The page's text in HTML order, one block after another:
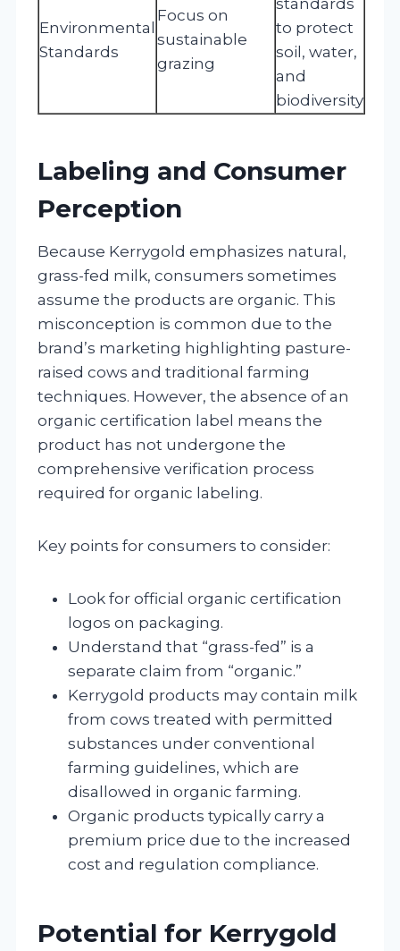
Environmental
Standards
Focus on
sustainable
grazing
to protect
soil, water,
and
biodiversity
Labeling and Consumer
Perception
Because Kerrygold emphasizes natural,
grass-fed milk, consumers sometimes
assume the products are organic. This
misconception is common due to the
brand’s marketing highlighting pasture-
raised cows and traditional farming
techniques. However, the absence of an
organic certification label means the
product has not undergone the
comprehensive verification process
required for organic labeling.
Key points for consumers to consider:
Look for official organic certification
logos on packaging.
Understand that “grass-fed” is a
separate claim from “organic.”
Kerrygold products may contain milk
from cows treated with permitted
substances under conventional
farming guidelines, which are
disallowed in organic farming.
Organic products typically carry a
premium price due to the increased
cost and regulation compliance.
Potential for Kerrygold